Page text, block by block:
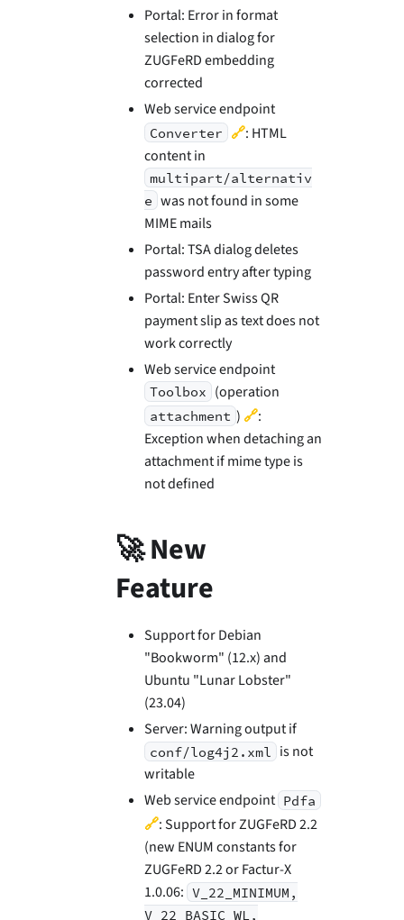
Portal: Error in format
selection in dialog for
ZUGFeRD embedding
corrected
Web service endpoint
Converter 🔗: HTML
content in
multipart/alternativ
e was not found in some
MIME mails
Portal: TSA dialog deletes
password entry after typing
Portal: Enter Swiss QR
payment slip as text does not
work correctly
Web service endpoint
Toolbox (operation
attachment ) 🔗:
Exception when detaching an
attachment if mime type is
not defined
🚀 New
Feature
Support for Debian
"Bookworm" (12.x) and
Ubuntu "Lunar Lobster"
(23.04)
Server: Warning output if
conf/log4j2.xml is not
writable
Web service endpoint Pdfa
🔗: Support for ZUGFeRD 2.2
(new ENUM constants for
ZUGFeRD 2.2 or Factur-X
1.0.06: V_22_MINIMUM,
V_22_BASIC_WL,